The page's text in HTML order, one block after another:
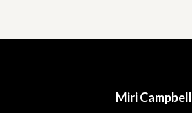
Miri Campbell